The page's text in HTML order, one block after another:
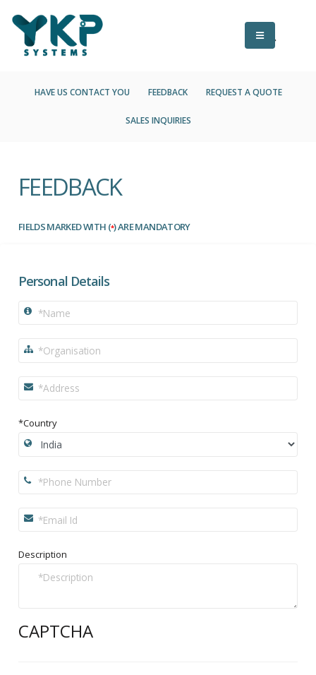
HAVE US CONTACT YOU FEEDBACK REQUEST A QUOTE
SALES INQUIRIES
FEEDBACK
FIELDS MARKED WITH (*) ARE MANDATORY
Personal Details
*Country
Description
CAPTCHA